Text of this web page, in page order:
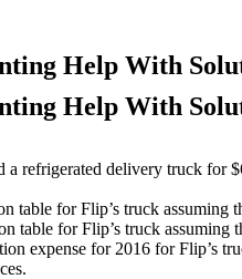
Help With
Help With
a refrigerated delivery truck for
table for Flip’s truck
table for Flip’s truck
expense for 2016 for Flip’s